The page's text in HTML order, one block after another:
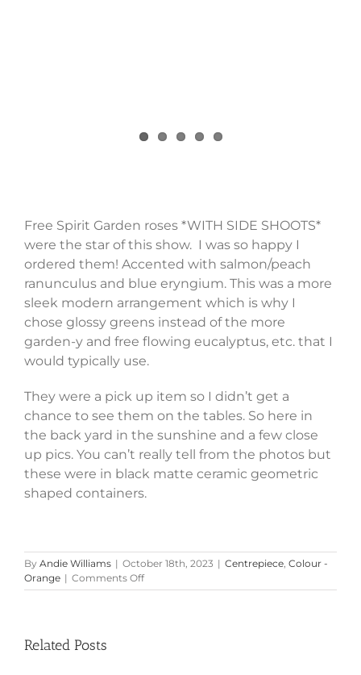
Free Spirit Garden roses *WITH SIDE SHOOTS*
were the star of this show. I was so happy I
ordered them! Accented with salmon/peach
ranunculus and blue eryngium. This was a more
sleek modern arrangement which is why I
chose glossy greens instead of the more
garden-y and free flowing eucalyptus, etc. that I
would typically use.
They were a pick up item so I didn’t get a
chance to see them on the tables. So here in
the back yard in the sunshine and a few close
up pics. You can’t really tell from the photos but
these were in black matte ceramic geometric
shaped containers.
By Andie Williams | October 18th, 2023 | Centrepiece Colour -
Orange | Comments Offon
Modern
Related Posts
Preferred